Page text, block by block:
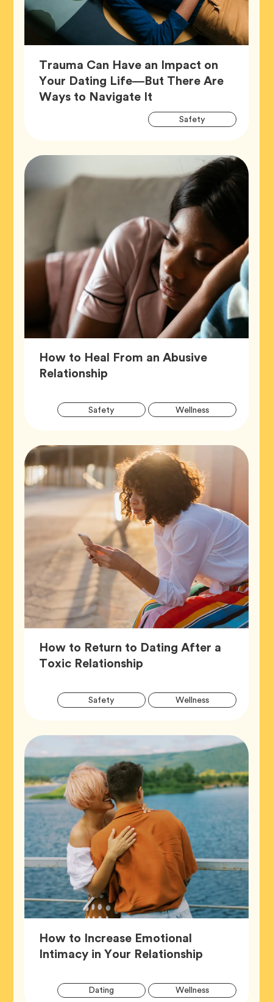
Trauma Can Have an Impact on
Your Dating Life—But There Are
Ways to Navigate It
SafetyTag
How to Heal From an Abusive
Relationship
SafetyTag WellnessTag
How to Return to Dating After a
Toxic Relationship
SafetyTag WellnessTag
How to Increase Emotional
Intimacy in Your Relationship
Dating WellnessTag